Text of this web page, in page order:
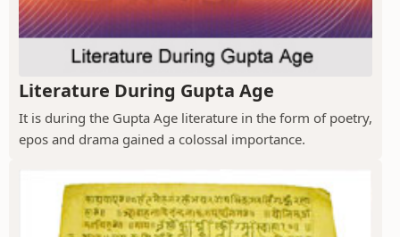
Literature During Gupta Age
It is during the Gupta Age literature in the form of poetry,
epos and drama gained a colossal importance.